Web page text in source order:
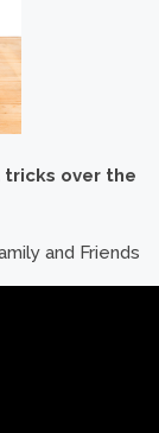
over the
and Friends